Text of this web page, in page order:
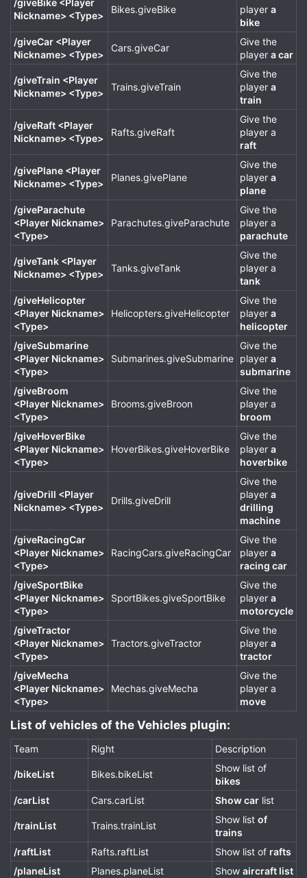
/giveBike <Player
Nickname> <Type>
Bikes.giveBike
player a
bike
/giveCar <Player
Nickname> <Type>
Cars.giveCar
Give the
player a car
/giveTrain <Player
Nickname> <Type>
Trains.giveTrain
Give the
player a
train
/giveRaft <Player
Nickname> <Type>
Rafts.giveRaft
Give the
player a
raft
/givePlane <Player
Nickname> <Type>
Planes.givePlane
Give the
player a
plane
/giveParachute
<Player Nickname>
<Type>
Parachutes.giveParachute
Give the
player a
parachute
/giveTank <Player
Nickname> <Type>
Tanks.giveTank
Give the
player a
tank
/giveHelicopter
<Player Nickname>
<Type>
Helicopters.giveHelicopter
Give the
player a
helicopter
/giveSubmarine
<Player Nickname>
<Type>
Submarines.giveSubmarine
Give the
player a
submarine
/giveBroom
<Player Nickname>
<Type>
Brooms.giveBroon
Give the
player a
broom
/giveHoverBike
<Player Nickname>
<Type>
HoverBikes.giveHoverBike
Give the
player a
hoverbike
/giveDrill <Player
Nickname> <Type>
Drills.giveDrill
Give the
player a
drilling
machine
/giveRacingCar
<Player Nickname>
<Type>
RacingCars.giveRacingCar
Give the
player a
racing car
/giveSportBike
<Player Nickname>
<Type>
SportBikes.giveSportBike
Give the
player a
motorcycle
/giveTractor
<Player Nickname>
<Type>
Tractors.giveTractor
Give the
player a
tractor
/giveMecha
<Player Nickname>
<Type>
Mechas.giveMecha
Give the
player a
move
List of vehicles of the Vehicles plugin:​
Team Right Description
/bikeList Bikes.bikeList
Show list of
bikes
/carList
Cars.carList Show car list
/trainList Trains.trainList
Show list of
trains
/raftList
Rafts.raftList Show list of rafts
/planeList
Planes.planeList Show aircraft list